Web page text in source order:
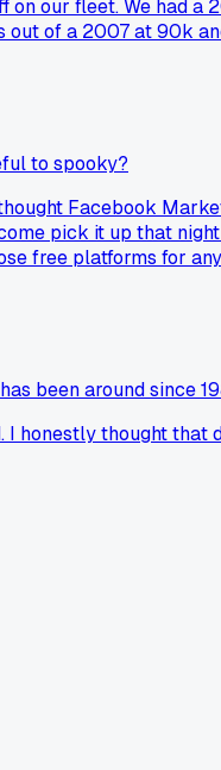
on our fleet. We had
of a 2007 at 90k
to spooky?
Facebook
pick it up that
free platforms for
been around since
honestly thought that